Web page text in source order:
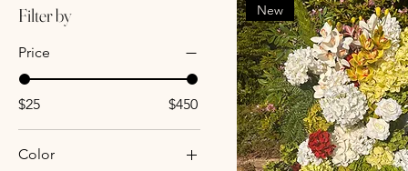
Filter by
Price
$25 $450
Color
New